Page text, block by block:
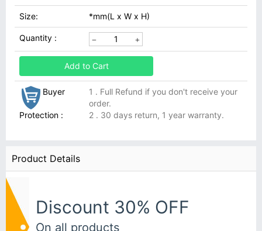
Size: *mm(L x W x H)
Quantity :
Add to Cart
Buyer
Protection :
1 . Full Refund if you don't receive your
order.
2 . 30 days return, 1 year warranty.
Product Details
Discount 30% OFF
On all products